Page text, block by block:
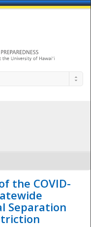
0600
the COVID-
Separation